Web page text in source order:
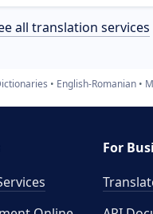
all translation services
English-Romanian M
For